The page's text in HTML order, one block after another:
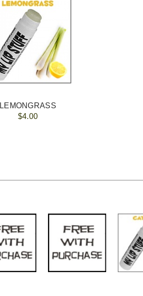
LEMONGRASS
$4.00